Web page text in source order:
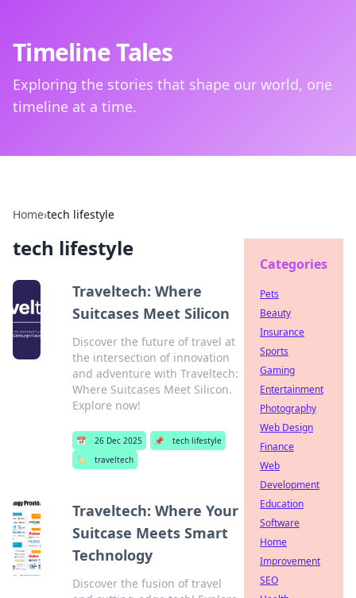
Timeline Tales
Exploring the stories that shape our world, one
timeline at a time.
Home›tech lifestyle
tech lifestyle
Traveltech: Where
Suitcases Meet Silicon
Discover the future of travel at
the intersection of innovation
and adventure with Traveltech:
Where Suitcases Meet Silicon.
Explore now!
📅 26 Dec 2025 📌
tech lifestyle
🏷️
traveltech
Traveltech: Where Your
Suitcase Meets Smart
Technology
Discover the fusion of travel
Categories
Pets
Beauty
Insurance
Sports
Gaming
Entertainment
Photography
Web Design
Finance
Web
Development
Education
Software
Home
Improvement
SEO